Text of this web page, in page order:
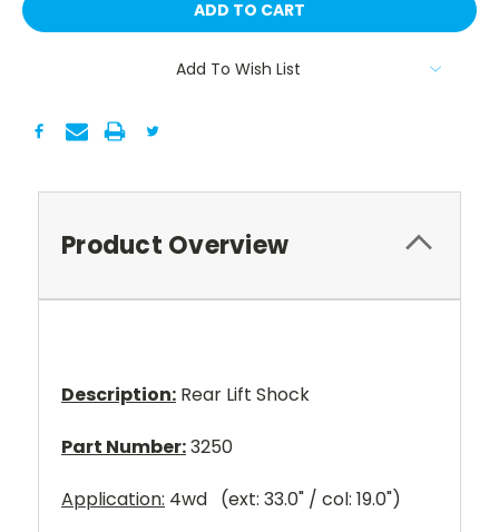
Add To Wish List
Product Overview
Description: Rear Lift Shock
Part Number:3250
Application: 4wd (ext: 33.0" / col: 19.0")